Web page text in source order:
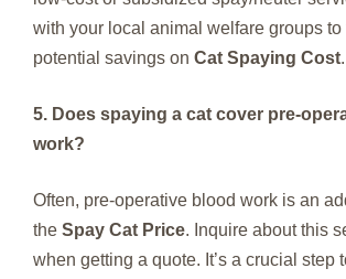
with your local animal welfare groups to
potential savings on Cat Spaying Cost.
5. Does spaying a cat cover pre-
work?
Often, pre-operative blood work is an
the Spay Cat Price. Inquire about this
when getting a quote. It’s a crucial step